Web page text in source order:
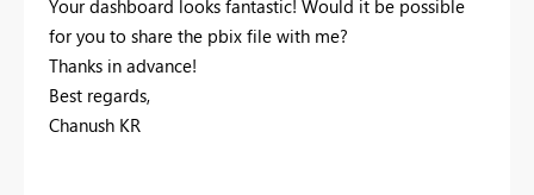
Your dashboard looks fantastic! Would it be possible
for you to share the pbix file with me?
Thanks in advance!
Best regards,
Chanush KR